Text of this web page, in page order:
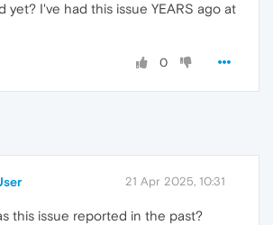
yet? I've had this issue YEARS ago at
0
21 Apr 2025, 10:31
this issue reported in the past?